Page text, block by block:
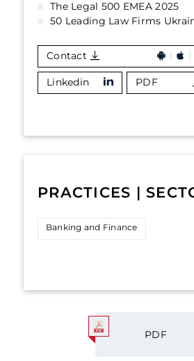
The Legal 500 EMEA 2025
50 Leading Law Firms
Contact
Linkedin PDF
PRACTICES |
Banking and Finance
PDF